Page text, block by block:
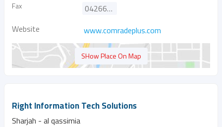
Fax
042669192
Website
www.comradeplus.com
SHow Place On Map
Right Information Tech Solutions
Sharjah - al qassimia